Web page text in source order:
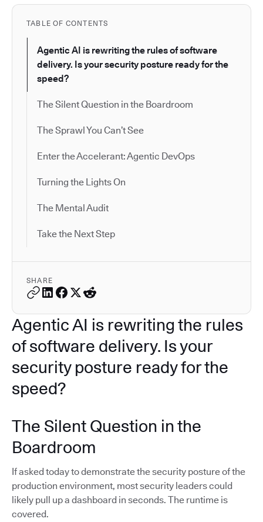
TABLE OF CONTENTS
Agentic AI is rewriting the rules of software
delivery. Is your security posture ready for the
speed?
The Silent Question in the Boardroom
The Sprawl You Can’t See
Enter the Accelerant: Agentic DevOps
Turning the Lights On
The Mental Audit
Take the Next Step
SHARE
Agentic AI is rewriting the rules
of software delivery. Is your
security posture ready for the
speed?
The Silent Question in the
Boardroom
If asked today to demonstrate the security posture of the
production environment, most security leaders could
likely pull up a dashboard in seconds. The runtime is
covered.